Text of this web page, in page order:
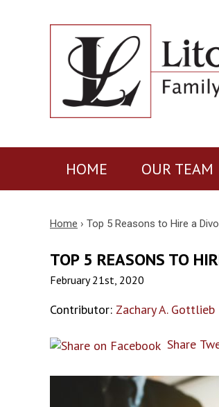
HOME OUR TEAM
Home › Top 5 Reasons to Hire a
TOP 5 REASONS TO
February 21st, 2020
Contributor: Zachary A. Gottlieb
Share